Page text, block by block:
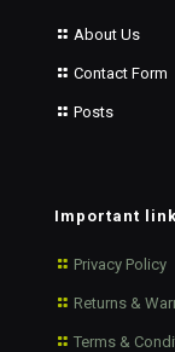
About Us
Contact Form
Posts
Important
Privacy Policy
Returns &
Terms &